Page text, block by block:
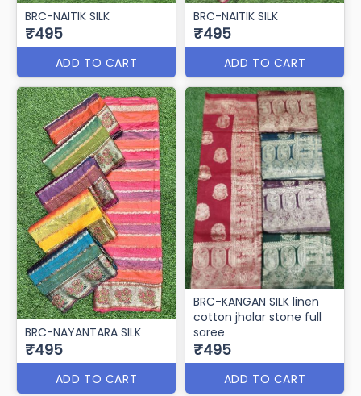
BRC-NAITIK SILK
₹495
ADD TO CART
BRC-NAITIK SILK
₹495
ADD TO CART
BRC-NAYANTARA SILK
₹495
ADD TO CART
BRC-KANGAN SILK linen
cotton jhalar stone full
saree
₹495
ADD TO CART